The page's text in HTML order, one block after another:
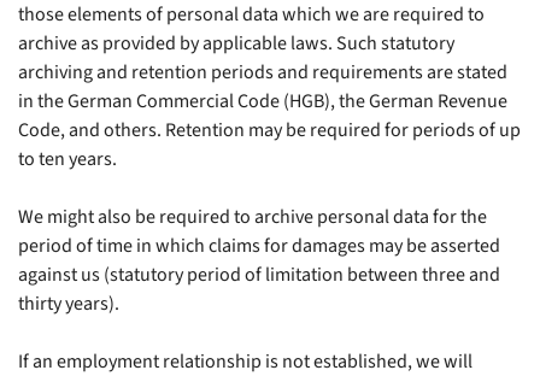
those elements of personal data which we are required to
archive as provided by applicable laws. Such statutory
archiving and retention periods and requirements are stated
in the German Commercial Code (HGB), the German Revenue
Code, and others. Retention may be required for periods of up
to ten years.
We might also be required to archive personal data for the
period of time in which claims for damages may be asserted
against us (statutory period of limitation between three and
thirty years).
If an employment relationship is not established, we will